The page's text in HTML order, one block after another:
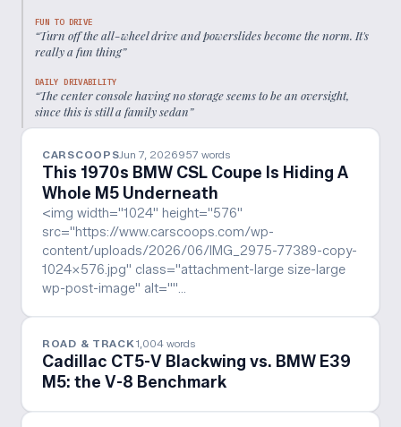
FUN TO DRIVE
“Turn off the all-wheel drive and powerslides become the norm. It's
really a fun thing”
DAILY DRIVABILITY
“The center console having no storage seems to be an oversight,
since this is still a family sedan”
CARSCOOPS Jun 7, 2026957 words
This 1970s BMW CSL Coupe Is Hiding A
Whole M5 Underneath
<img width="1024" height="576"
src="https://www.carscoops.com/wp-
content/uploads/2026/06/IMG_2975-77389-copy-
1024x576.jpg" class="attachment-large size-large
wp-post-image" alt=""…
ROAD & TRACK 1,004words
Cadillac CT5-V Blackwing vs. BMW E39
M5: the V-8 Benchmark